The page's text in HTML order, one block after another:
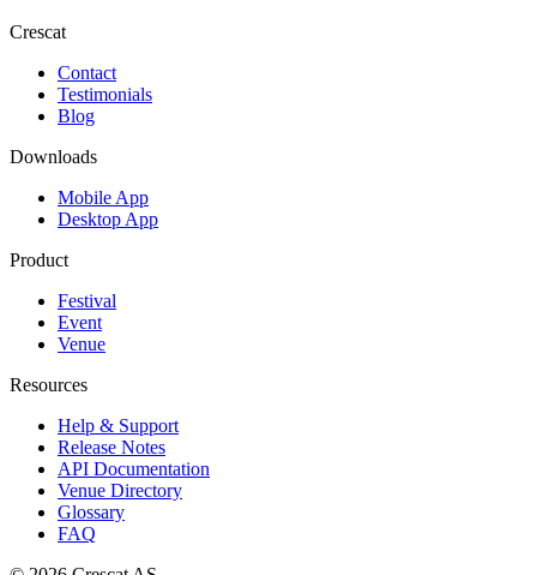
Crescat
Contact
Testimonials
Blog
Downloads
Mobile App
Desktop App
Product
Festival
Event
Venue
Resources
Help & Support
Release Notes
API Documentation
Venue Directory
Glossary
FAQ